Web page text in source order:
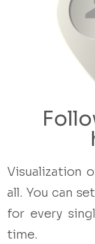
Visualization
all. You can
for every
time.